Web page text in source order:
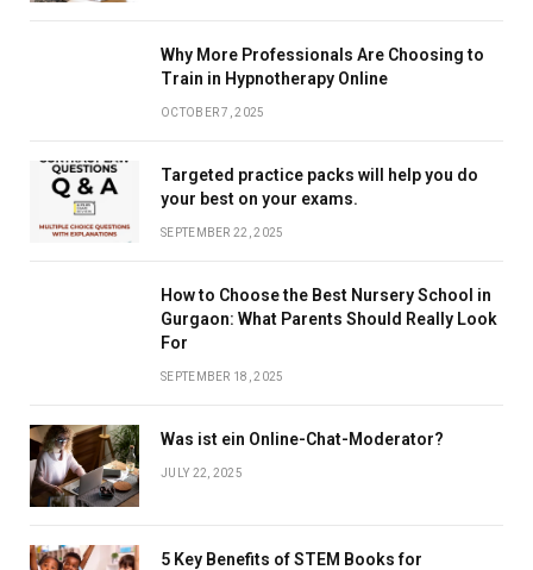
Why More Professionals Are Choosing to
Train in Hypnotherapy Online
OCTOBER 7, 2025
Targeted practice packs will help you do
your best on your exams.
SEPTEMBER 22, 2025
How to Choose the Best Nursery School in
Gurgaon: What Parents Should Really Look
For
SEPTEMBER 18, 2025
Was ist ein Online-Chat-Moderator?
JULY 22, 2025
5 Key Benefits of STEM Books for